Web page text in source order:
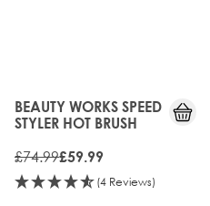
BEAUTY WORKS SPEED
STYLER HOT BRUSH
£74.99£59.99
(4 Reviews)